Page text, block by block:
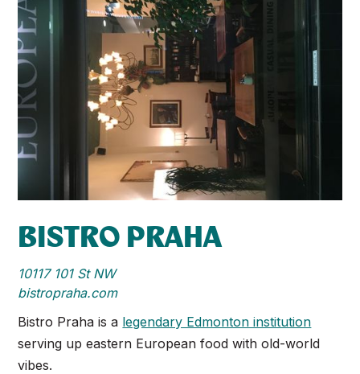
BISTRO PRAHA
10117 101 St NW
bistropraha.com
Bistro Praha is a legendary Edmonton institution
serving up eastern European food with old-world
vibes.